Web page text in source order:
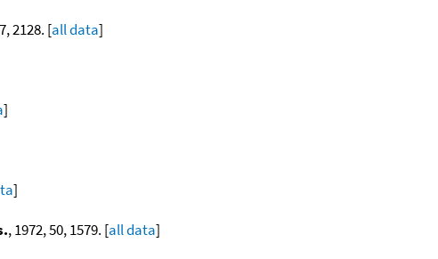
2128. [all data]
]
]
, 1972, 50, 1579. [all data]